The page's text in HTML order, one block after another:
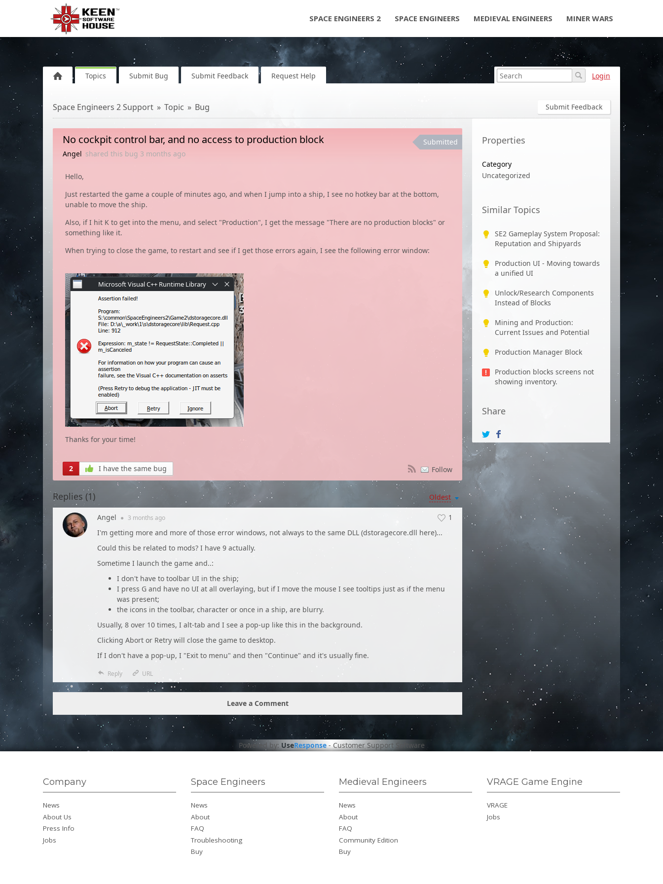
SPACE ENGINEERS 2 SPACE ENGINEERS MEDIEVAL ENGINEERS MINER WARS
Topics Submit Bug Submit Feedback Request Help Login
Submit Feedback
Space Engineers 2 Support Topic Bug
Properties
Category
Uncategorized
Similar Topics
SE2 Gameplay System Proposal:
Reputation and Shipyards
Production UI - Moving towards
a unified UI
Unlock/Research Components
Instead of Blocks
Mining and Production:
Current Issues and Potential
Production Manager Block
Production blocks screens not
showing inventory.
Share
No cockpit control bar, and no access to production block
Angel shared this bug 3 months ago
Submitted
Hello,
Just restarted the game a couple of minutes ago, and when I jump into a ship, I see no hotkey bar at the bottom,
unable to move the ship.
Also, if I hit K to get into the menu, and select "Production", I get the message "There are no production blocks" or
something like it.
When trying to close the game, to restart and see if I get those errors again, I see the following error window:
Thanks for your time!
2 I have the same bug Follow
Oldest
Replies (1)
1
Angel ● 3 months ago
I'm getting more and more of those error windows, not always to the same DLL (dstoragecore.dll here)...
Could this be related to mods? I have 9 actually.
Sometime I launch the game and..:
I don't have to toolbar UI in the ship;
I press G and have no UI at all overlaying, but if I move the mouse I see tooltips just as if the menu
was present;
the icons in the toolbar, character or once in a ship, are blurry.
Usually, 8 over 10 times, I alt-tab and I see a pop-up like this in the background.
Clicking Abort or Retry will close the game to desktop.
If I don't have a pop-up, I "Exit to menu" and then "Continue" and it's usually fine.
Reply URL
Leave a Comment
Powered by: UseResponse-Customer Support Software
Company
News
About Us
Press Info
Jobs
Space Engineers
News
About
FAQ
Troubleshooting
Buy
Medieval Engineers
News
About
FAQ
Community Edition
Buy
VRAGE Game Engine
VRAGE
Jobs